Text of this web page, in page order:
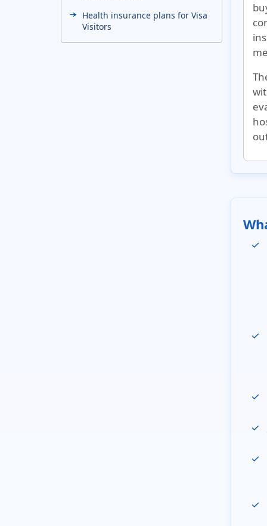
Health insurance plans for Visa
Visitors